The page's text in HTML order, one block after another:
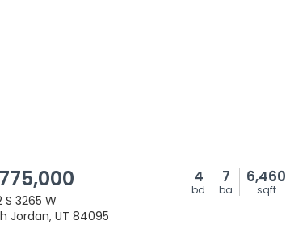
4
bd
7
ba
6,460
sqft
S 3265 W
Jordan, UT 84095